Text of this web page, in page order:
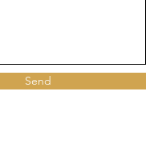
Send